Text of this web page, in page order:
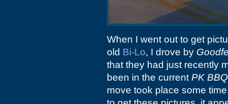
When I went out to get
old Bi-Lo, I drove by
that they had just recently
been in the current PK BBQ
move took place some